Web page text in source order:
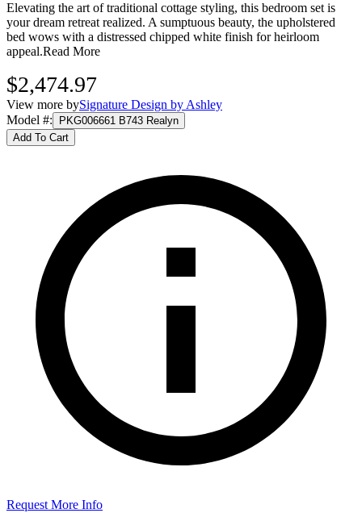
Elevating the art of traditional cottage styling, this bedroom set is
your dream retreat realized. A sumptuous beauty, the upholstered
bed wows with a distressed chipped white finish for heirloom
appeal.Read More
$2,474.97
View more bySignature Design by Ashley
Model #:
PKG006661 B743 Realyn
Add To Cart
Request More Info